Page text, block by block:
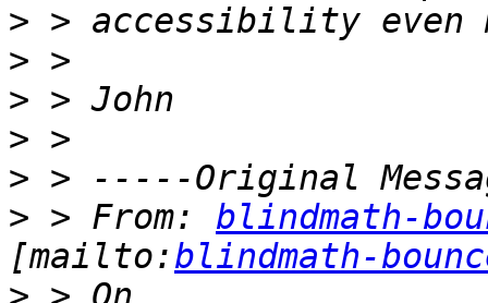
>
>
>
>
>
> > From: blindmath-
[mailto:blindmath-